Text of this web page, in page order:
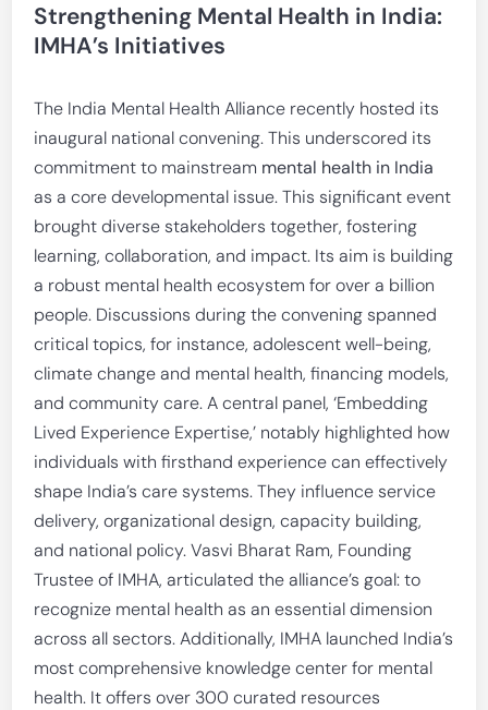
Strengthening Mental Health in India:
IMHA’s Initiatives
The India Mental Health Alliance recently hosted its
inaugural national convening. This underscored its
commitment to mainstream mental health in India
as a core developmental issue. This significant event
brought diverse stakeholders together, fostering
learning, collaboration, and impact. Its aim is building
a robust mental health ecosystem for over a billion
people. Discussions during the convening spanned
critical topics, for instance, adolescent well-being,
climate change and mental health, financing models,
and community care. A central panel, ‘Embedding
Lived Experience Expertise,’ notably highlighted how
individuals with firsthand experience can effectively
shape India’s care systems. They influence service
delivery, organizational design, capacity building,
and national policy. Vasvi Bharat Ram, Founding
Trustee of IMHA, articulated the alliance’s goal: to
recognize mental health as an essential dimension
across all sectors. Additionally, IMHA launched India’s
most comprehensive knowledge center for mental
health. It offers over 300 curated resources